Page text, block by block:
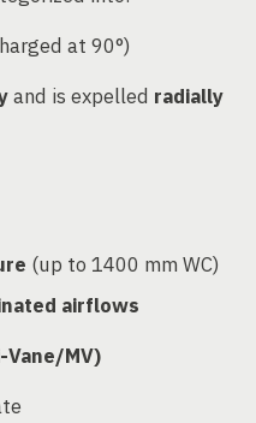
at 90°)
and is expelled radially
(up to 1400 mm WC)
airflows
Vane/MV)